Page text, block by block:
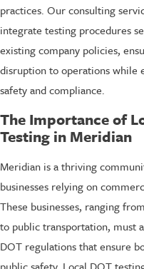
practices. Our consulting
integrate testing procedures
existing company policies,
disruption to operations while
safety and compliance.
The Importance of
Testing in Meridian
Meridian is a thriving
businesses relying on
These businesses, ranging
to public transportation, must
DOT regulations that ensure